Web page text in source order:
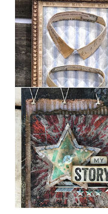
HABERDASHER
MY [CIRCUS]